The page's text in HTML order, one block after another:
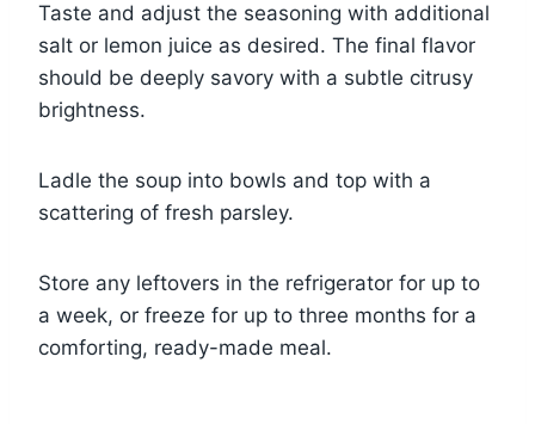
Taste and adjust the seasoning with additional
salt or lemon juice as desired. The final flavor
should be deeply savory with a subtle citrusy
brightness.
Ladle the soup into bowls and top with a
scattering of fresh parsley.
Store any leftovers in the refrigerator for up to
a week, or freeze for up to three months for a
comforting, ready-made meal.